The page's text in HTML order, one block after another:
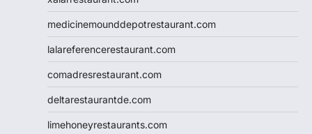
medicinemounddepotrestaurant.com
lalareferencerestaurant.com
comadresrestaurant.com
deltarestaurantde.com
limehoneyrestaurants.com